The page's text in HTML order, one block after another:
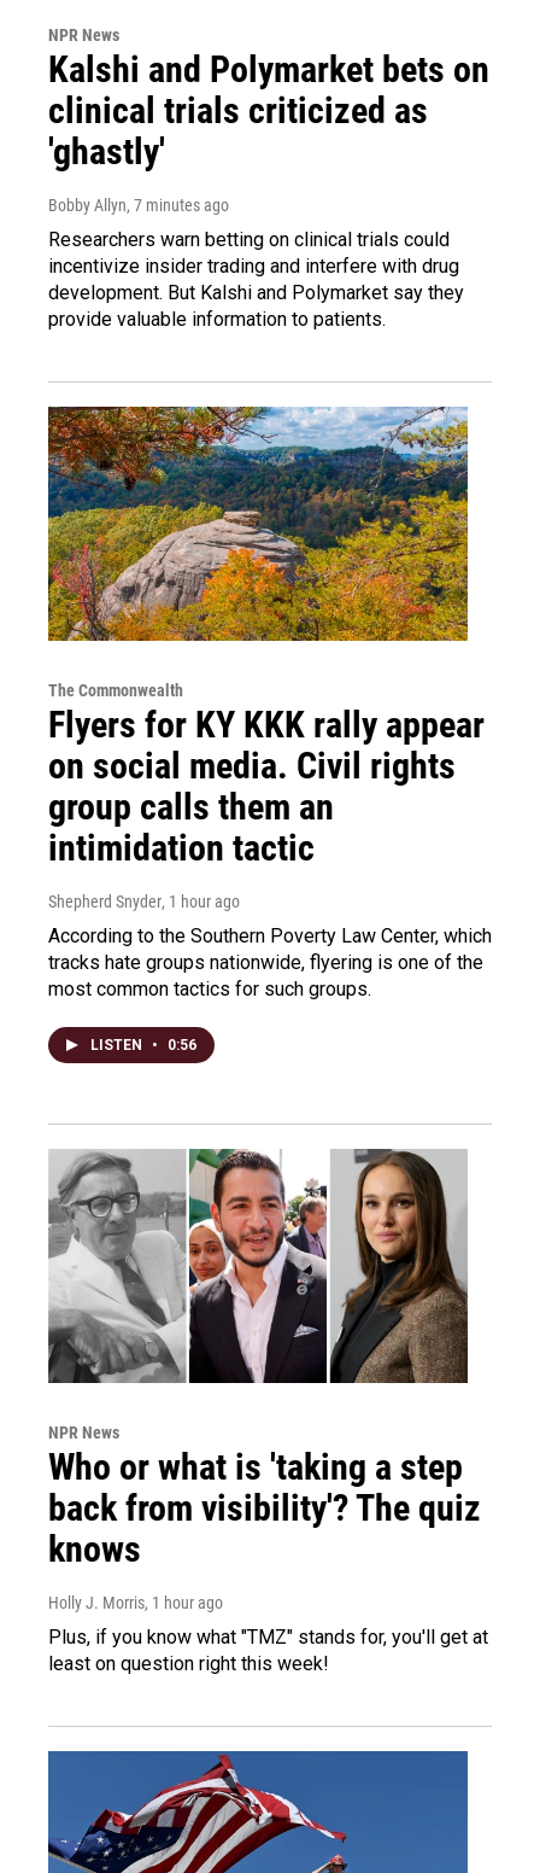
NPR News
Kalshi and Polymarket bets on
clinical trials criticized as
'ghastly'
Bobby Allyn, 7 minutes ago
Researchers warn betting on clinical trials could
incentivize insider trading and interfere with drug
development. But Kalshi and Polymarket say they
provide valuable information to patients.
The Commonwealth
Flyers for KY KKK rally appear
on social media. Civil rights
group calls them an
intimidation tactic
Shepherd Snyder, 1 hour ago
According to the Southern Poverty Law Center, which
tracks hate groups nationwide, flyering is one of the
most common tactics for such groups.
LISTEN • 0:56
NPR News
Who or what is 'taking a step
back from visibility'? The quiz
knows
Holly J. Morris, 1 hour ago
Plus, if you know what "TMZ" stands for, you'll get at
least on question right this week!